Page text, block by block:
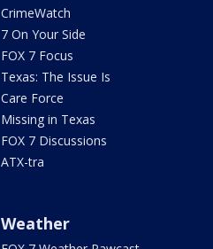
CrimeWatch
7 On Your Side
FOX 7 Focus
Texas: The Issue Is
Care Force
Missing in Texas
FOX 7 Discussions
ATX-tra
Weather